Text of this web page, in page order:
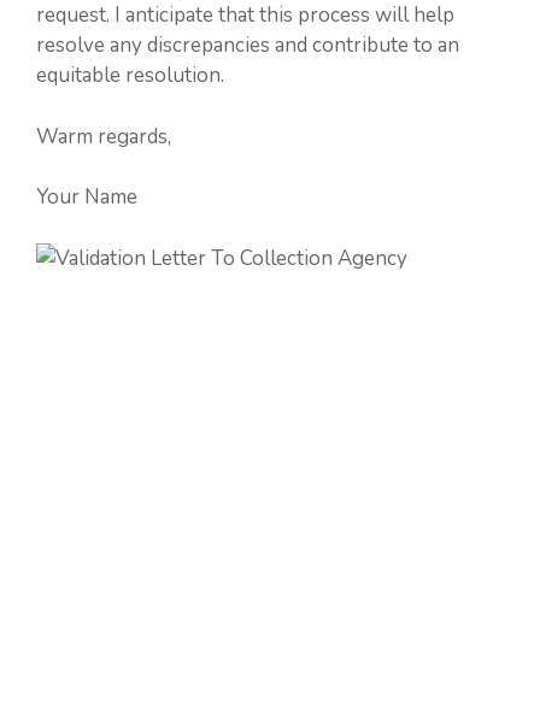
request. I anticipate that this process will help
resolve any discrepancies and contribute to an
equitable resolution.
Warm regards,
Your Name